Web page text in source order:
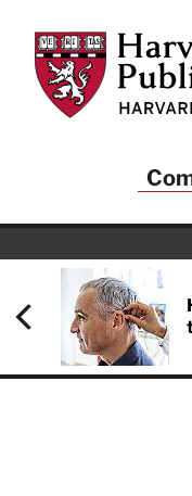
Harvard Health